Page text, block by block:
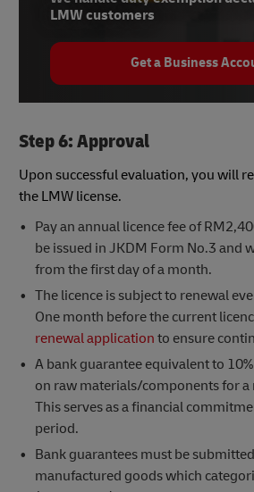
LMW customers
Get a Business
Step 6: Approval
Upon successful evaluation, you will
the LMW license.
Pay an annual licence fee of
be issued in JKDM Form No.3 and
from the first day of a month.​​ ​
The licence is subject to renewal
One month before the current
renewal application to ensure
A bank guarantee equivalent to
on raw materials/components for
This serves as a financial
period.
Bank guarantees must be
manufactured goods which